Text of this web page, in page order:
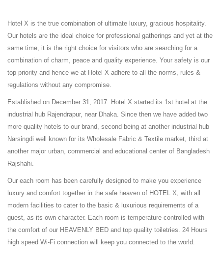
Hotel X is the true combination of ultimate luxury, gracious hospitality.
Our hotels are the ideal choice for professional gatherings and yet at the
same time, it is the right choice for visitors who are searching for a
combination of charm, peace and quality experience. Your safety is our
top priority and hence we at Hotel X adhere to all the norms, rules &
regulations without any compromise.
Established on December 31, 2017. Hotel X started its 1st hotel at the
industrial hub Rajendrapur, near Dhaka. Since then we have added two
more quality hotels to our brand, second being at another industrial hub
Narsingdi well known for its Wholesale Fabric & Textile market, third at
another major urban, commercial and educational center of Bangladesh
Rajshahi.
Our each room has been carefully designed to make you experience
luxury and comfort together in the safe heaven of HOTEL X, with all
modern facilities to cater to the basic & luxurious requirements of a
guest, as its own character. Each room is temperature controlled with
the comfort of our HEAVENLY BED and top quality toiletries. 24 Hours
high speed Wi-Fi connection will keep you connected to the world.